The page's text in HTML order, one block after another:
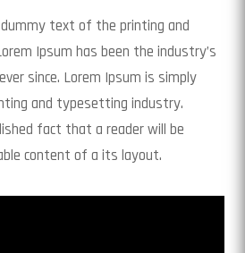
text of the printing and
Ipsum has been the industry’s
since. Lorem Ipsum is simply
and typesetting industry.
fact that a reader will be
content of a its layout.